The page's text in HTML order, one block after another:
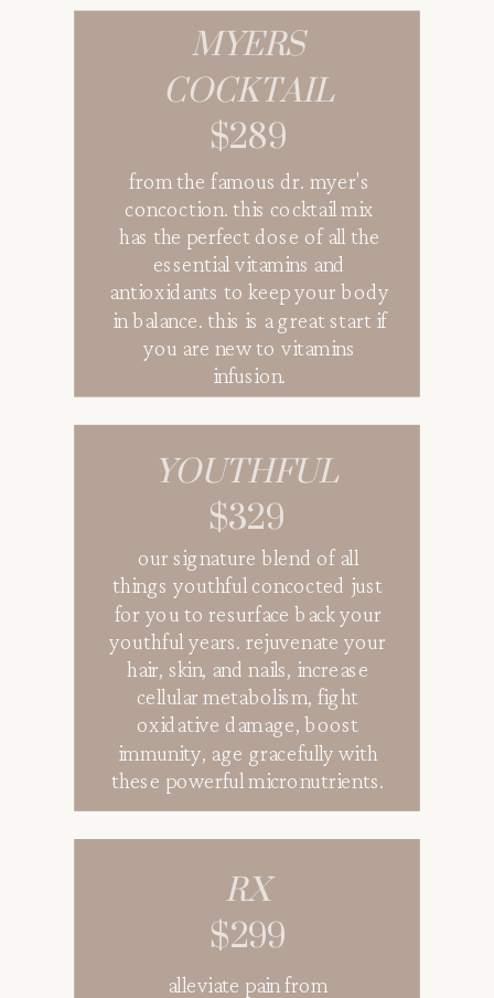
from the famous dr. myer's
concoction. this cocktail mix
has the perfect dose of all the
essential vitamins and
antioxidants to keep your body
in balance. this is a great start if
you are new to vitamins
infusion.
MYERS
COCKTAIL
$289
our signature blend of all
things youthful concocted just
for you to resurface back your
youthful years. rejuvenate your
hair, skin, and nails, increase
cellular metabolism, fight
oxidative damage, boost
immunity, age gracefully with
these powerful micronutrients.
YOUTHFUL
$329
alleviate pain from
RX
$299